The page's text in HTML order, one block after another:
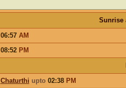
Sunrise
06:57 AM
08:52 PM
Chaturthi upto02:38 PM